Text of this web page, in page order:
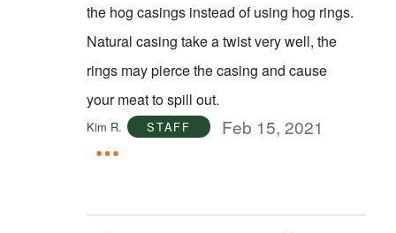
the hog casings instead of using hog rings.
Natural casing take a twist very well, the
rings may pierce the casing and cause
your meat to spill out.
Kim R. STAFF Feb 15, 2021